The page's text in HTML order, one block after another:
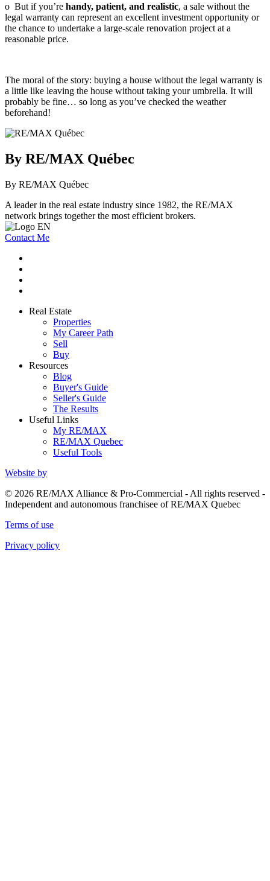
o But if you’re handy, patient, and realistic, a sale without the
legal warranty can represent an excellent investment opportunity or
the chance to undertake a large-scale renovation project at a
reasonable price.
The moral of the story: buying a house without the legal warranty is
a little like leaving the house without taking your umbrella. It will
probably be fine… so long as you’ve checked the weather
beforehand!
By RE/MAX Québec
By RE/MAX Québec
A leader in the real estate industry since 1982, the RE/MAX
network brings together the most efficient brokers.
Contact Me
Real Estate
Properties
My Career Path
Sell
Buy
Resources
Blog
Buyer's Guide
Seller's Guide
The Results
Useful Links
My RE/MAX
RE/MAX Quebec
Useful Tools
Website by
© 2026 RE/MAX Alliance & Pro-Commercial - All rights reserved -
Independent and autonomous franchisee of RE/MAX Quebec
Terms of use
Privacy policy